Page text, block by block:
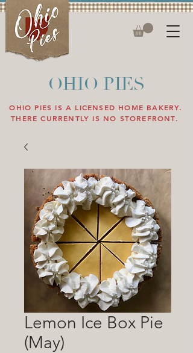
OHIO PIES
OHIO PIES IS A LICENSED HOME BAKERY.
THERE CURRENTLY IS NO STOREFRONT.
Lemon Ice Box Pie
(May)